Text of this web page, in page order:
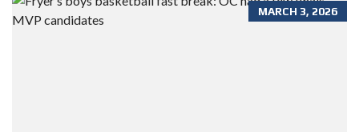
MARCH 3, 2026